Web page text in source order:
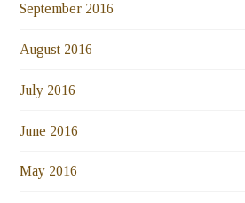
September 2016
August 2016
July 2016
June 2016
May 2016